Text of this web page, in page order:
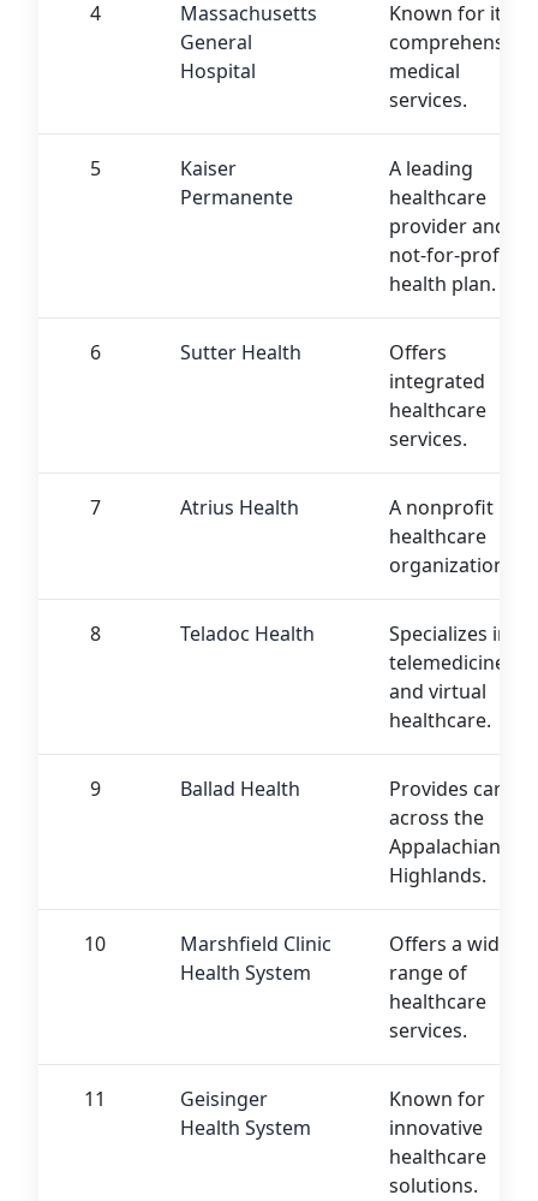
4
Massachusetts
General
Hospital
Known for its
comprehensive
medical
services.
5
Kaiser
Permanente
A leading
healthcare
provider and
not-for-profit
health plan.
6 Sutter Health
Offers
integrated
healthcare
services.
7 Atrius Health
A nonprofit
healthcare
organization.
8 Teladoc Health
Specializes in
telemedicine
and virtual
healthcare.
9 Ballad Health
Provides care
across the
Appalachian
Highlands.
10
Marshfield Clinic
Health System
Offers a wide
range of
healthcare
services.
11
Geisinger
Health System
Known for
innovative
healthcare
solutions.